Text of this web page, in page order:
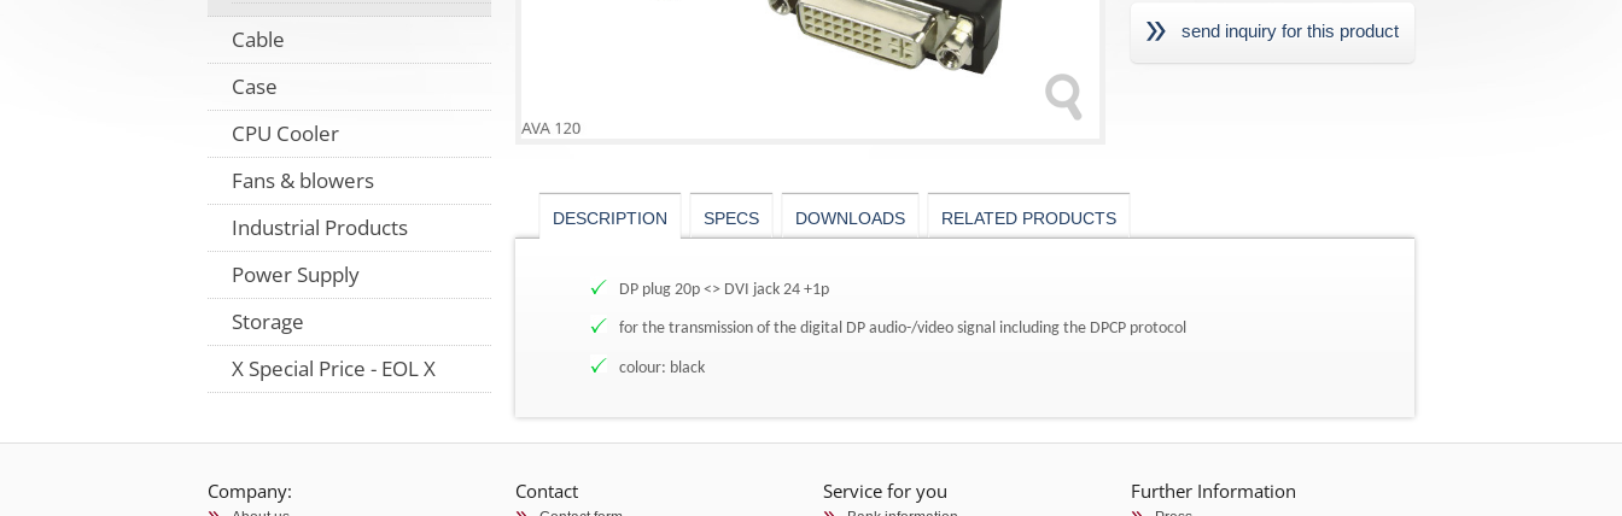
Cable
Case
CPU Cooler
Fans & blowers
Industrial Products
Power Supply
Storage
X Special Price - EOL X
send inquiry for this product
DESCRIPTION SPECS DOWNLOADS RELATED PRODUCTS
DP plug 20p <> DVI jack 24 +1p
for the transmission of the digital DP audio-/video signal including the DPCP protocol
colour: black
Company: Contact Service for you Further Information